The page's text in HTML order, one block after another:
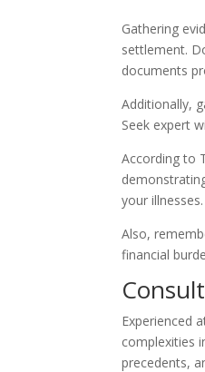
Gathering
settlement.
documents
Additionally,
Seek expert
According to
your illnesses.
Also,
financial
Experienced
complexities
precedents,